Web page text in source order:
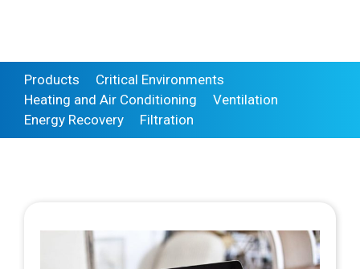
Products
Critical Environments
Heating and Air Conditioning
Ventilation
Energy Recovery
Filtration